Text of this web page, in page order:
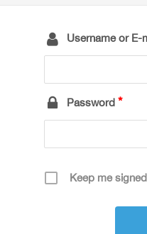
Username or E-
Password
Keep me